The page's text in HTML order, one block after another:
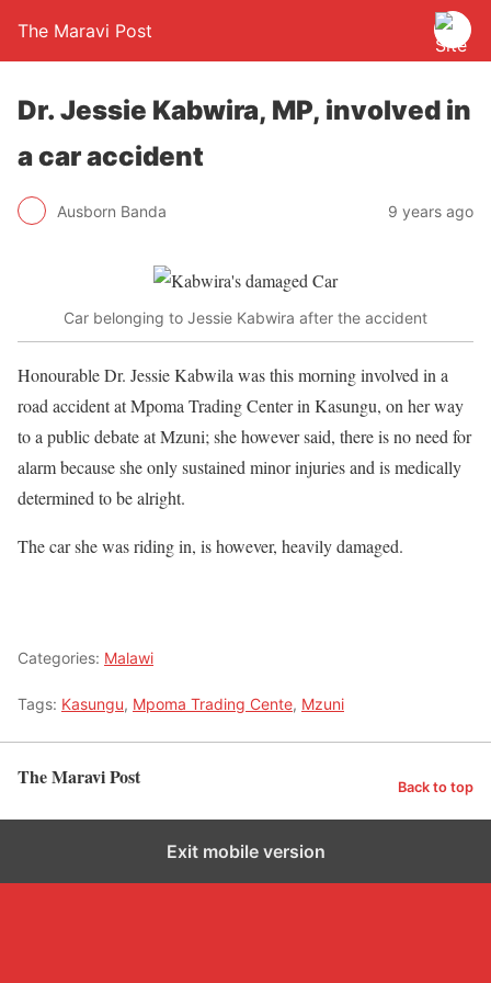
The Maravi Post
Dr. Jessie Kabwira, MP, involved in
a car accident
Ausborn Banda 9 years ago
Car belonging to Jessie Kabwira after the accident
Honourable Dr. Jessie Kabwila was this morning involved in a
road accident at Mpoma Trading Center in Kasungu, on her way
to a public debate at Mzuni; she however said, there is no need for
alarm because she only sustained minor injuries and is medically
determined to be alright.
The car she was riding in, is however, heavily damaged.
Categories: Malawi
Tags: Kasungu, Mpoma Trading Cente, Mzuni
The Maravi Post Back to top
Exit mobile version